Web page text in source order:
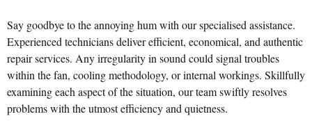
Say goodbye to the annoying hum with our specialised assistance.
Experienced technicians deliver efficient, economical, and authentic
repair services. Any irregularity in sound could signal troubles
within the fan, cooling methodology, or internal workings. Skillfully
examining each aspect of the situation, our team swiftly resolves
problems with the utmost efficiency and quietness.